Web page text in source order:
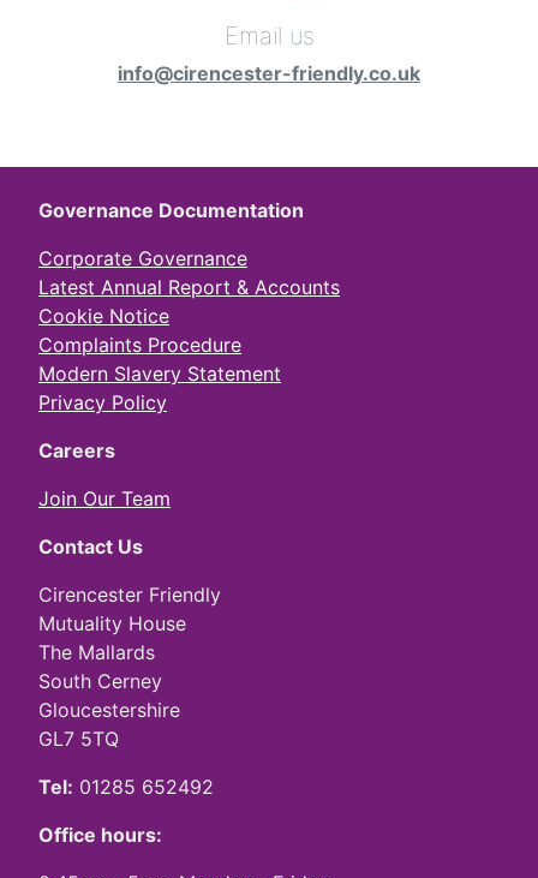
Email us
info@cirencester-friendly.co.uk
Governance Documentation
Corporate Governance
Latest Annual Report & Accounts
Cookie Notice
Complaints Procedure
Modern Slavery Statement
Privacy Policy
Careers
Join Our Team
Contact Us
Cirencester Friendly
Mutuality House
The Mallards
South Cerney
Gloucestershire
GL7 5TQ
Tel: 01285 652492
Office hours: